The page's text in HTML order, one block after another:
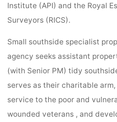
Institute (API) and the Royal
Surveyors (RICS).
Small southside specialist
agency seeks assistant
(with Senior PM) tidy
serves as their charitable
service to the poor and
wounded veterans , and